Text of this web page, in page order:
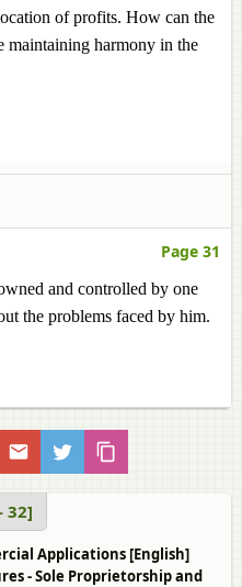
of profits. How can the
maintaining harmony in the
Page 31
and controlled by one
the problems faced by him.
32]
Applications [English]
- Sole Proprietorship and